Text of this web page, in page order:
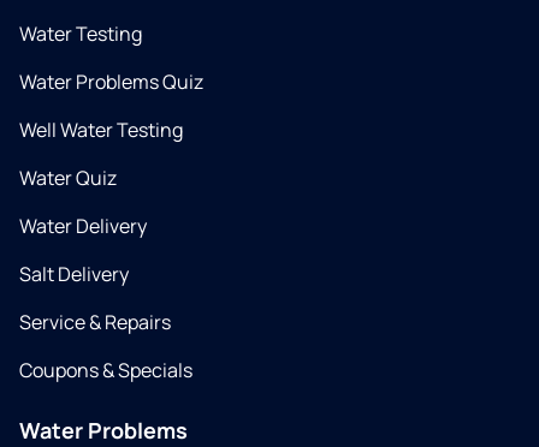
Water Testing
Water Problems Quiz
Well Water Testing
Water Quiz
Water Delivery
Salt Delivery
Service & Repairs
Coupons & Specials
Water Problems